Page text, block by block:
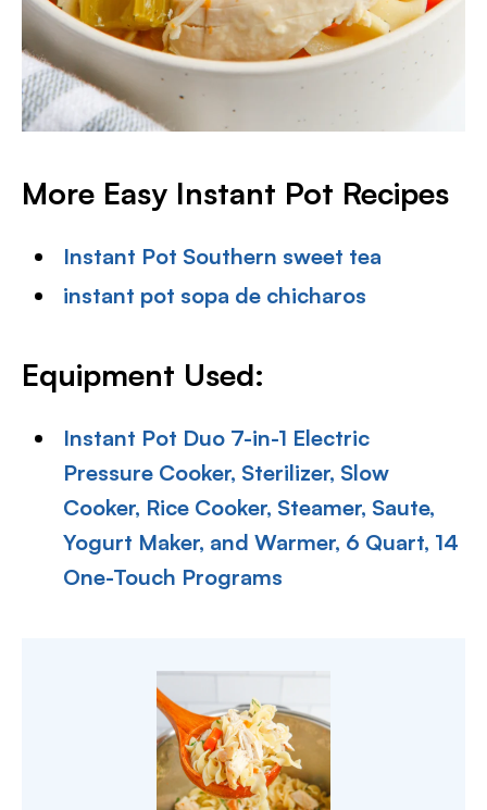
More Easy Instant Pot Recipes
Instant Pot Southern sweet tea
instant pot sopa de chicharos
Equipment Used:
Instant Pot Duo 7-in-1 Electric
Pressure Cooker, Sterilizer, Slow
Cooker, Rice Cooker, Steamer, Saute,
Yogurt Maker, and Warmer, 6 Quart, 14
One-Touch Programs